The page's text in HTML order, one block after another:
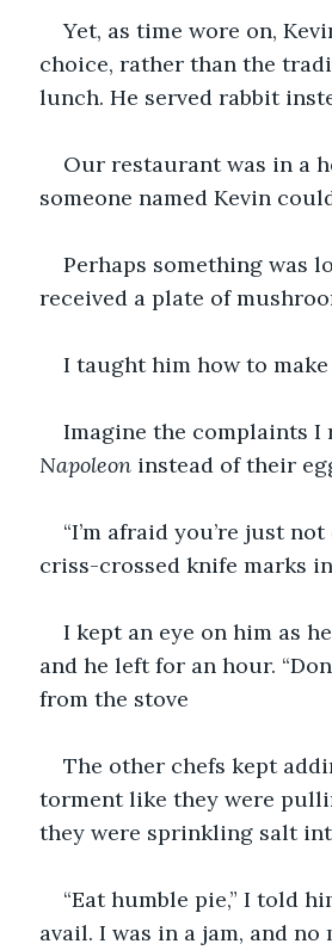
Yet, as time wore on,
choice, rather than the
lunch. He served rabbit
Our restaurant was in a
someone named Kevin
Perhaps something was
received a plate of
I taught him how to make
Imagine the complaints I
Napoleon instead of their
“I’m afraid you’re just
criss-crossed knife marks
I kept an eye on him as
and he left for an hour.
from the stove
The other chefs kept
torment like they were
they were sprinkling salt
“Eat humble pie,” I told
avail. I was in a jam, and